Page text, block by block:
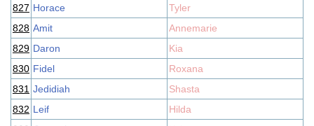
827 Horace
Tyler
828 Amit
Annemarie
829 Daron
Kia
830 Fidel
Roxana
831 Jedidiah
Shasta
832 Leif
Hilda